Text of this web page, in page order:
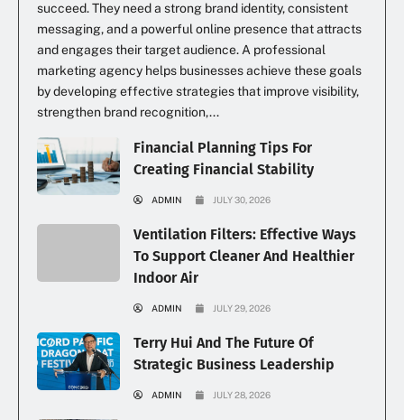
succeed. They need a strong brand identity, consistent
messaging, and a powerful online presence that attracts
and engages their target audience. A professional
marketing agency helps businesses achieve these goals
by developing effective strategies that improve visibility,
strengthen brand recognition,...
Financial Planning Tips For
Creating Financial Stability
ADMIN JULY 30, 2026
Ventilation Filters: Effective Ways
To Support Cleaner And Healthier
Indoor Air
ADMIN JULY 29, 2026
Terry Hui And The Future Of
Strategic Business Leadership
ADMIN JULY 28, 2026